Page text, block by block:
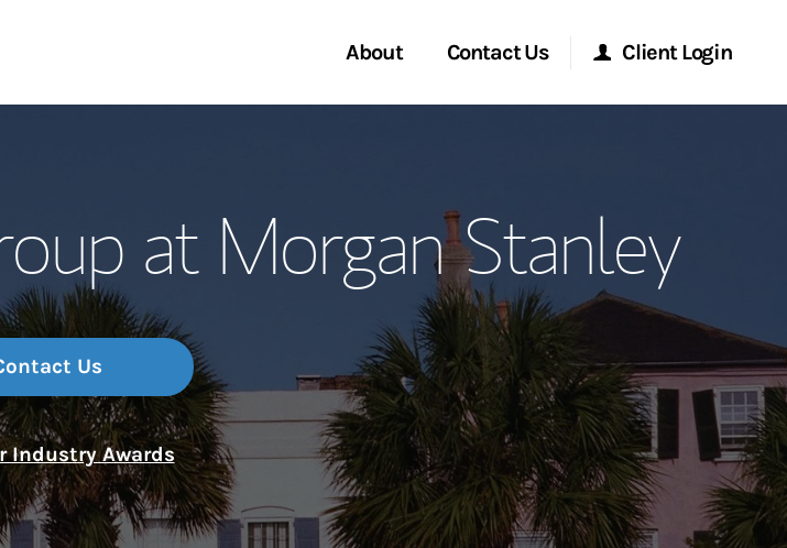
About
Meet the Team
Investment Office
Thought Leadership
Contact Us Client Login
Morgan Stanley at Work
Research Portal
Matrix
at Morgan Stanley
Us
Industry Awards